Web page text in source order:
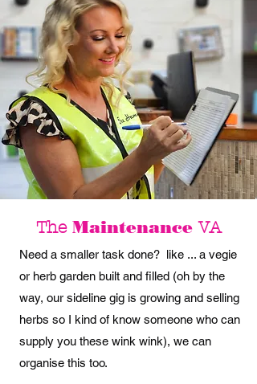
The MaintenanceVA
Need a smaller task done? like ... a vegie
or herb garden built and filled (oh by the
way, our sideline gig is growing and selling
herbs so I kind of know someone who can
supply you these wink wink), we can
organise this too.